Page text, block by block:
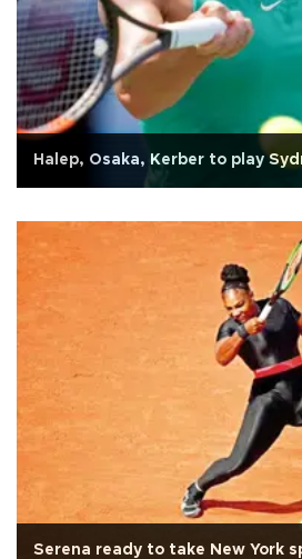
Halep, Osaka, Kerber to play
Serena ready to take New York